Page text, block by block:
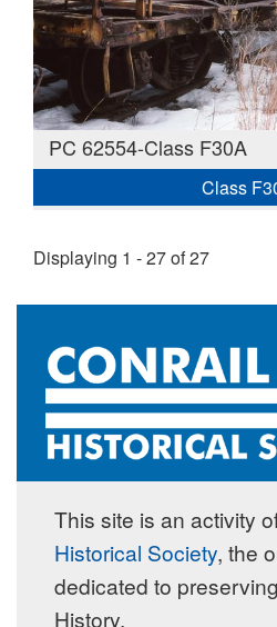
PC 62554-Class F30A
Class
Displaying 1 - 27 of 27
This site is an activity
Historical Society, the
dedicated to
History.